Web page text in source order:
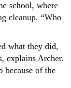
school, where
cleanup. “Who
what they did,
explains Archer.
because of the